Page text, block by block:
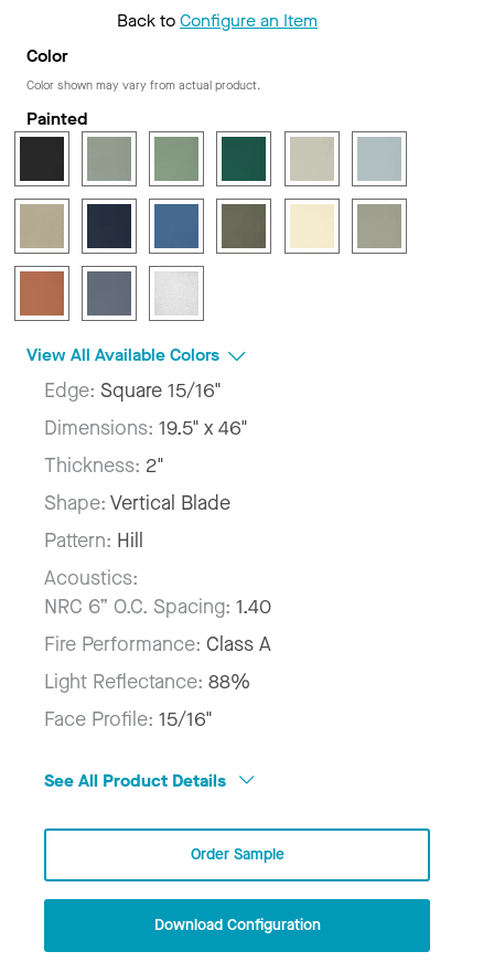
Back toConfigure an Item
Color
Color shown may vary from actual product.
Painted
View All Available Colors
Edge: Square 15/16"
Dimensions: 19.5" x 46"
Thickness: 2"
Shape: Vertical Blade
Pattern: Hill
Acoustics:
NRC 6” O.C. Spacing: 1.40
Fire Performance: Class A
Light Reflectance: 88%
Face Profile: 15/16"
See All Product Details
Order Sample
Download Configuration